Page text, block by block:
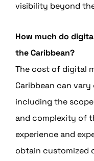
visibility beyond
How much do
the Caribbean?
The cost of digital
Caribbean can
including the
and complexity of
experience and
obtain customized